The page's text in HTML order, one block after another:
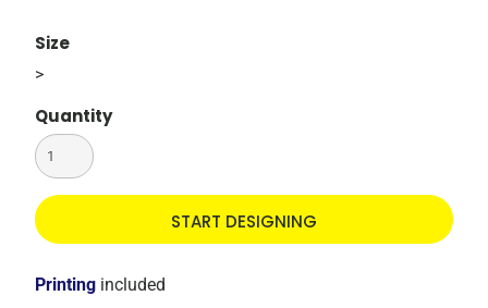
Size
>
Quantity
START DESIGNING
Printing included